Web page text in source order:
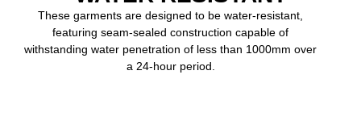
These garments are designed to be water-resistant,
featuring seam-sealed construction capable of
withstanding water penetration of less than 1000mm over
a 24-hour period.